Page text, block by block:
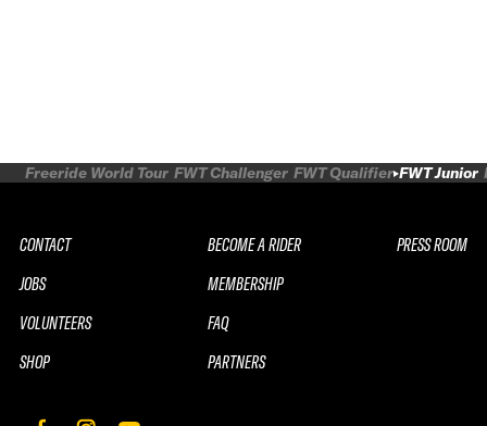
Freeride World Tour FWT Challenger FWT Qualifier FWT Junior
CONTACT
JOBS
VOLUNTEERS
SHOP
BECOME A RIDER
MEMBERSHIP
FAQ
PARTNERS
PRESS ROOM